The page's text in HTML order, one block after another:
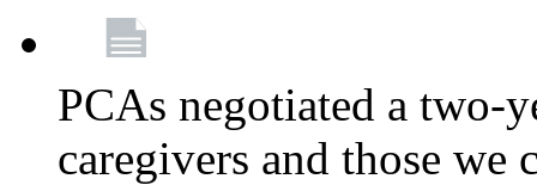
PCAs negotiated a two-
caregivers and those we